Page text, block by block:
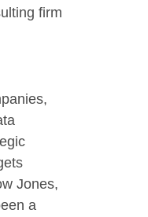
firm
Jones,
a